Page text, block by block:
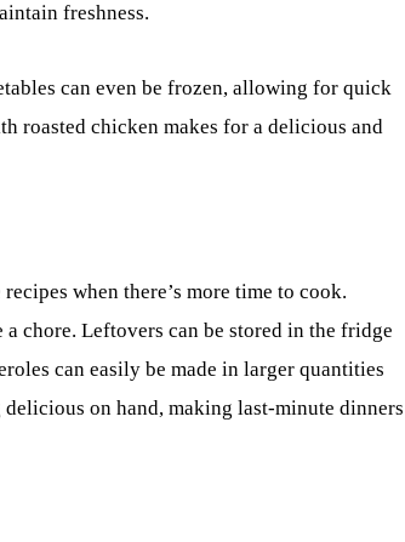
freshness.
can even be frozen, allowing for quick
roasted chicken makes for a delicious and
when there’s more time to cook.
chore. Leftovers can be stored in the fridge
can easily be made in larger quantities
on hand, making last-minute dinners